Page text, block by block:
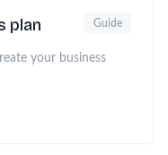
plan Guide
your business